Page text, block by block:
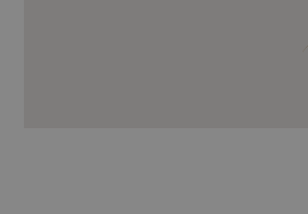
LAMINARIA DIGITATA,
SCOTCH PINE, GARDEN